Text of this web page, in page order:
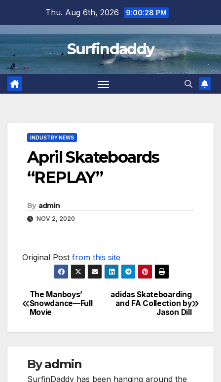
content
Thu. Aug 6th, 2026 9:00:29 PM
Surfindaddy
INDUSTRY NEWS
April Skateboards
“REPLAY”
By admin
NOV 2, 2020
Original Post from this site
Post
navigation
adidas Skateboarding
and FA Collection by
Jason Dill
The Manboys’
Snowdance—Full
Movie
Byadmin
SurfinDaddy has been hanging around the